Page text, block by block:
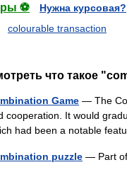
⚽
Нужна курсовая?
colourable transaction
что такое
Game — The
cooperation. It would
had been a notable
puzzle — Part